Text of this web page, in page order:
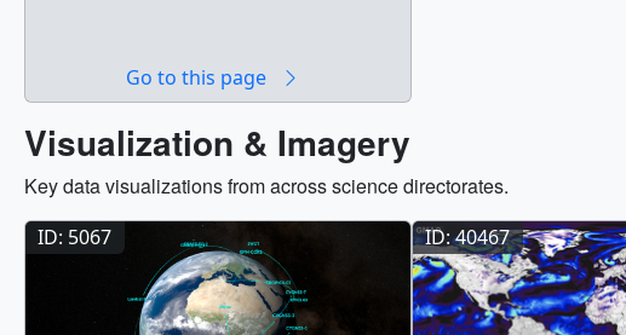
Go to this page
Visualization & Imagery
Key data visualizations from across science directorates.
ID: 5067 ID: 40467